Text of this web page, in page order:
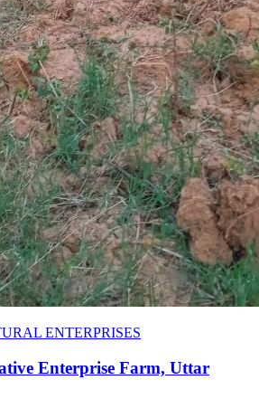
ENTERPRISES
Enterprise Farm, Uttar